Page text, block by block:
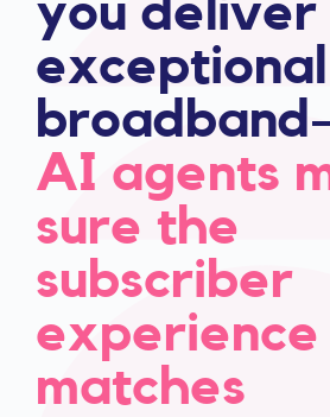
you deliver
exceptional
AI agents
sure the
subscriber
experience
matches